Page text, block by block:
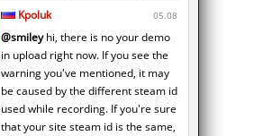
Kpoluk 05.08
@smileyhi, there is no your demo
in upload right now. If you see the
warning you've mentioned, it may
be caused by the different steam id
used while recording. If you're sure
that your site steam id is the same,